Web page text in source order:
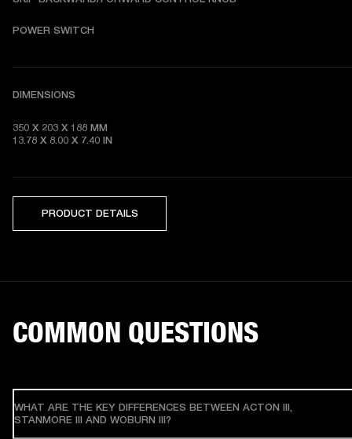
POWER SWITCH
DIMENSIONS
350 X 203 X 188 MM
13.78 X 8.00 X 7.40 IN
PRODUCT DETAILS
COMMON QUESTIONS
WHAT ARE THE KEY DIFFERENCES BETWEEN ACTON III,
STANMORE III AND WOBURN III?